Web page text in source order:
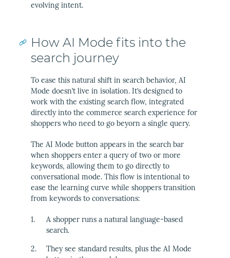
evolving intent.
How AI Mode fits into the
search journey
To ease this natural shift in search behavior, AI
Mode doesn’t live in isolation. It’s designed to
work with the existing search flow, integrated
directly into the commerce search experience for
shoppers who need to go beyorn a single query.
The AI Mode button appears in the search bar
when shoppers enter a query of two or more
keywords, allowing them to go directly to
conversational mode. This flow is intentional to
ease the learning curve while shoppers transition
from keywords to conversations:
A shopper runs a natural language-based
search.
They see standard results, plus the AI Mode